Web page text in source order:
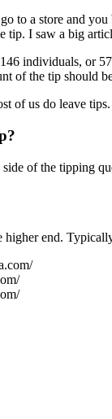
to a store and
tip. I saw a big
individuals, or
of the tip should
of us do leave
of the tipping
end.